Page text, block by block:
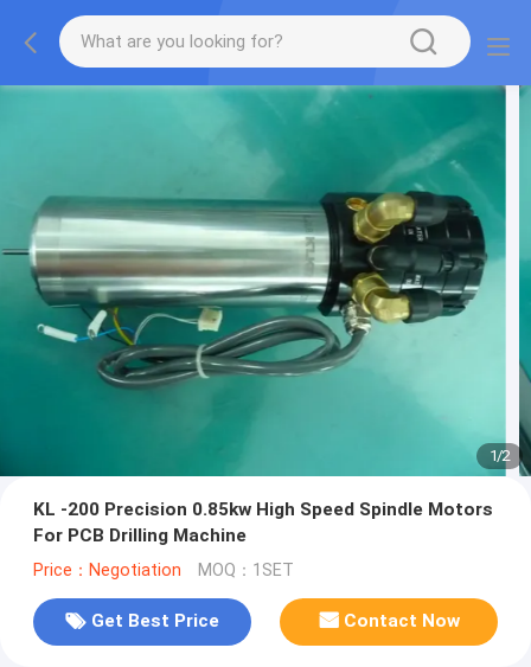
1/2
KL -200 Precision 0.85kw High Speed Spindle Motors
For PCB Drilling Machine
Price：Negotiation MOQ：1SET
Get Best Price Contact Now